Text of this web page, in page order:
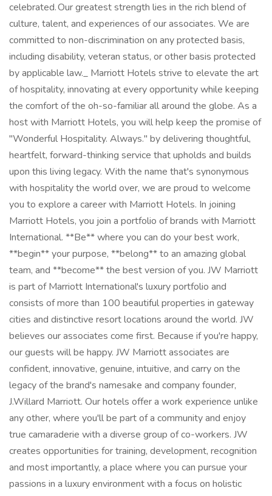
celebrated. Our greatest strength lies in the rich blend of
culture, talent, and experiences of our associates. We are
committed to non-discrimination on any protected basis,
including disability, veteran status, or other basis protected
by applicable law._ Marriott Hotels strive to elevate the art
of hospitality, innovating at every opportunity while keeping
the comfort of the oh-so-familiar all around the globe. As a
host with Marriott Hotels, you will help keep the promise of
"Wonderful Hospitality. Always." by delivering thoughtful,
heartfelt, forward-thinking service that upholds and builds
upon this living legacy. With the name that's synonymous
with hospitality the world over, we are proud to welcome
you to explore a career with Marriott Hotels. In joining
Marriott Hotels, you join a portfolio of brands with Marriott
International. **Be** where you can do your best work,
**begin** your purpose, **belong** to an amazing global
team, and **become** the best version of you. JW Marriott
is part of Marriott International's luxury portfolio and
consists of more than 100 beautiful properties in gateway
cities and distinctive resort locations around the world. JW
believes our associates come first. Because if you're happy,
our guests will be happy. JW Marriott associates are
confident, innovative, genuine, intuitive, and carry on the
legacy of the brand's namesake and company founder,
J.Willard Marriott. Our hotels offer a work experience unlike
any other, where you'll be part of a community and enjoy
true camaraderie with a diverse group of co-workers. JW
creates opportunities for training, development, recognition
and most importantly, a place where you can pursue your
passions in a luxury environment with a focus on holistic